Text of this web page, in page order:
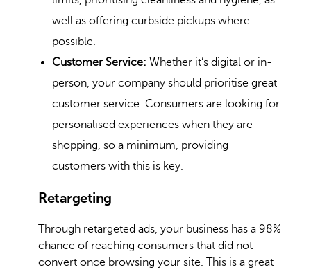
well as offering curbside pickups where
possible.
Customer Service: Whether it’s digital or in-
person, your company should prioritise great
customer service. Consumers are looking for
personalised experiences when they are
shopping, so a minimum, providing
customers with this is key.
Retargeting
Through retargeted ads, your business has a 98%
chance of reaching consumers that did not
convert once browsing your site. This is a great